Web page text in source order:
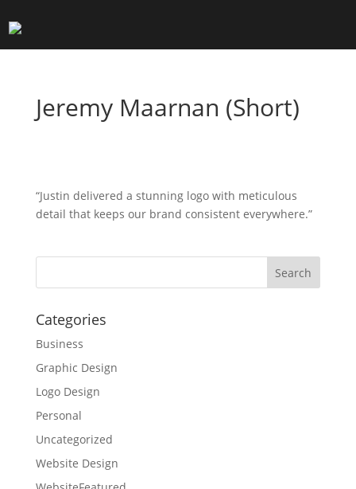
Jeremy Maarnan (Short)
“Justin delivered a stunning logo with meticulous
detail that keeps our brand consistent everywhere.”
Search
Categories
Business
Graphic Design
Logo Design
Personal
Uncategorized
Website Design